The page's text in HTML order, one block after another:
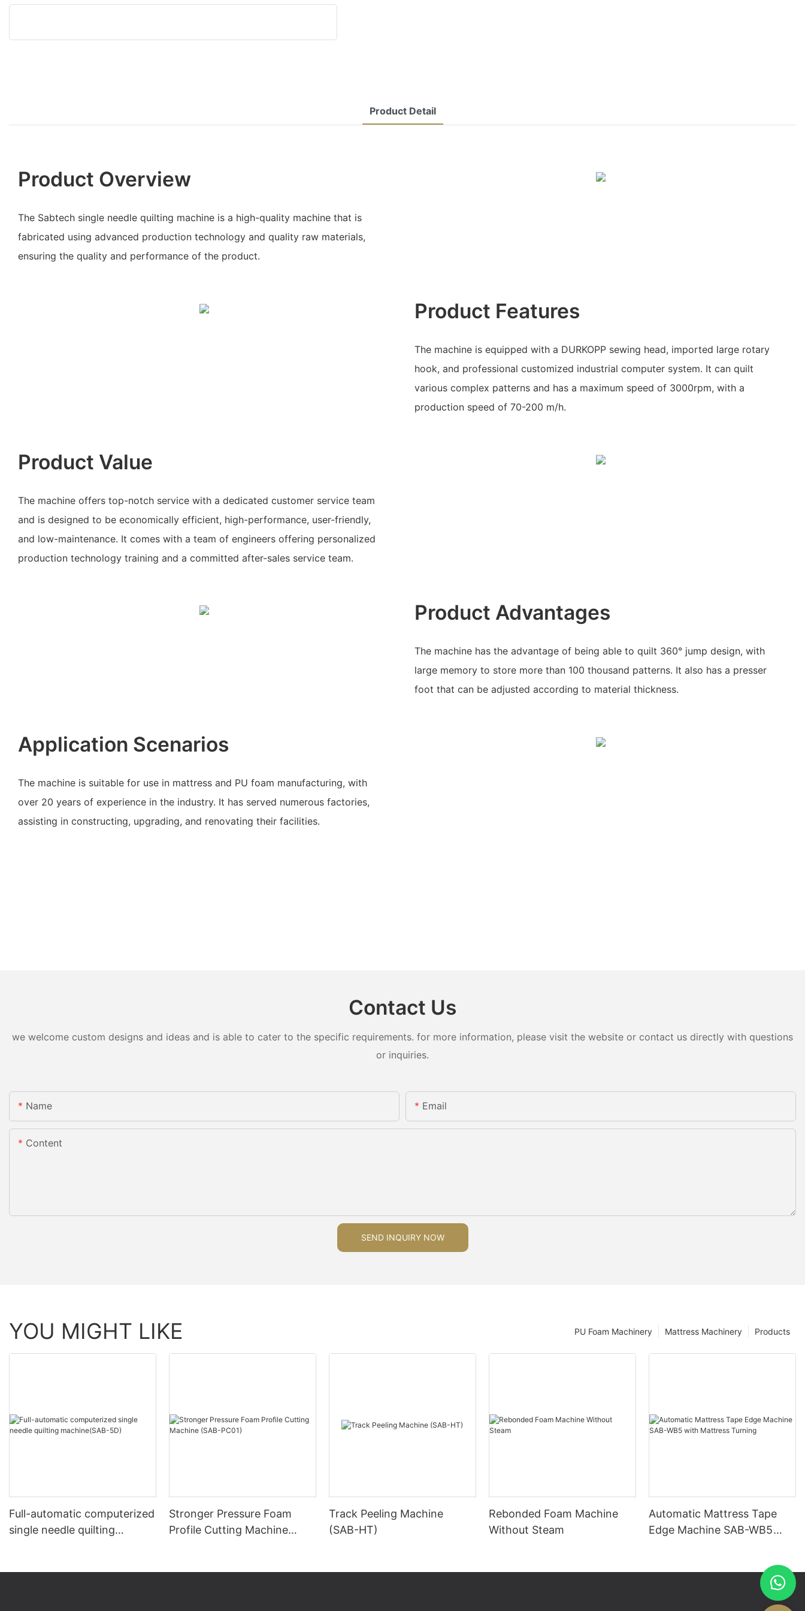
Product Detail
Product Overview
The Sabtech single needle quilting machine is a high-quality machine that is
fabricated using advanced production technology and quality raw materials,
ensuring the quality and performance of the product.
Product Features
The machine is equipped with a DURKOPP sewing head, imported large rotary
hook, and professional customized industrial computer system. It can quilt
various complex patterns and has a maximum speed of 3000rpm, with a
production speed of 70-200 m/h.
Product Value
The machine offers top-notch service with a dedicated customer service team
and is designed to be economically efficient, high-performance, user-friendly,
and low-maintenance. It comes with a team of engineers offering personalized
production technology training and a committed after-sales service team.
Product Advantages
The machine has the advantage of being able to quilt 360° jump design, with
large memory to store more than 100 thousand patterns. It also has a presser
foot that can be adjusted according to material thickness.
Application Scenarios
The machine is suitable for use in mattress and PU foam manufacturing, with
over 20 years of experience in the industry. It has served numerous factories,
assisting in constructing, upgrading, and renovating their facilities.
Contact Us
we welcome custom designs and ideas and is able to cater to the specific requirements. for more information, please visit the website or contact us directly with questions
or inquiries.
Name Email
Content
SEND INQUIRY NOW
YOU MIGHT LIKE Products
Mattress Machinery
PU Foam Machinery
Full-automatic computerized
single needle quilting
Stronger Pressure Foam
Profile Cutting Machine
Track Peeling Machine
(SAB-HT)
Rebonded Foam Machine
Without Steam
Automatic Mattress Tape
Edge Machine SAB-WB5